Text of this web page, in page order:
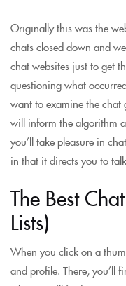
Originally this was the
chats closed down and
chat websites just to get
questioning what
want to examine the chat
will inform the algorithm
you’ll take pleasure in
in that it directs you to
The Best
Lists)
When you click on a
and profile. There, you’ll